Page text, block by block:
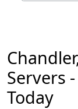
Servers
Today